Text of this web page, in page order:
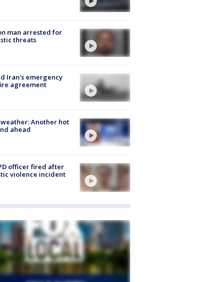
man arrested for
threats
Iran's emergency
agreement
Another hot
ahead
officer fired after
violence incident